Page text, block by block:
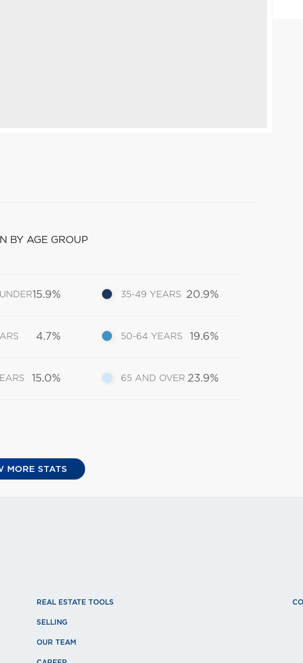
BY AGE GROUP
15.9%
4.7%
15.0%
35-49 YEARS 20.9%
50-64 YEARS 19.6%
65 AND OVER 23.9%
MORE STATS
REAL ESTATE TOOLS
SELLING
OUR TEAM